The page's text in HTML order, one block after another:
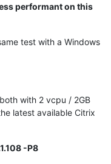
performant on this
test with a Windows
with 2 vcpu / 2GB
latest available Citrix
-P8